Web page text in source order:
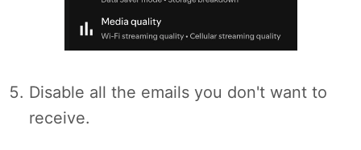
Disable all the emails you don't want to
receive.